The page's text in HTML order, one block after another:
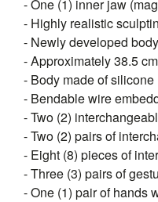
- One (1) inner jaw
- Highly realistic
- Newly developed
- Approximately 38.5
- Body made of
- Bendable wire
- Two (2)
- Two (2) pairs of
- Eight (8) pieces of
- Three (3) pairs of
- One (1) pair of hands